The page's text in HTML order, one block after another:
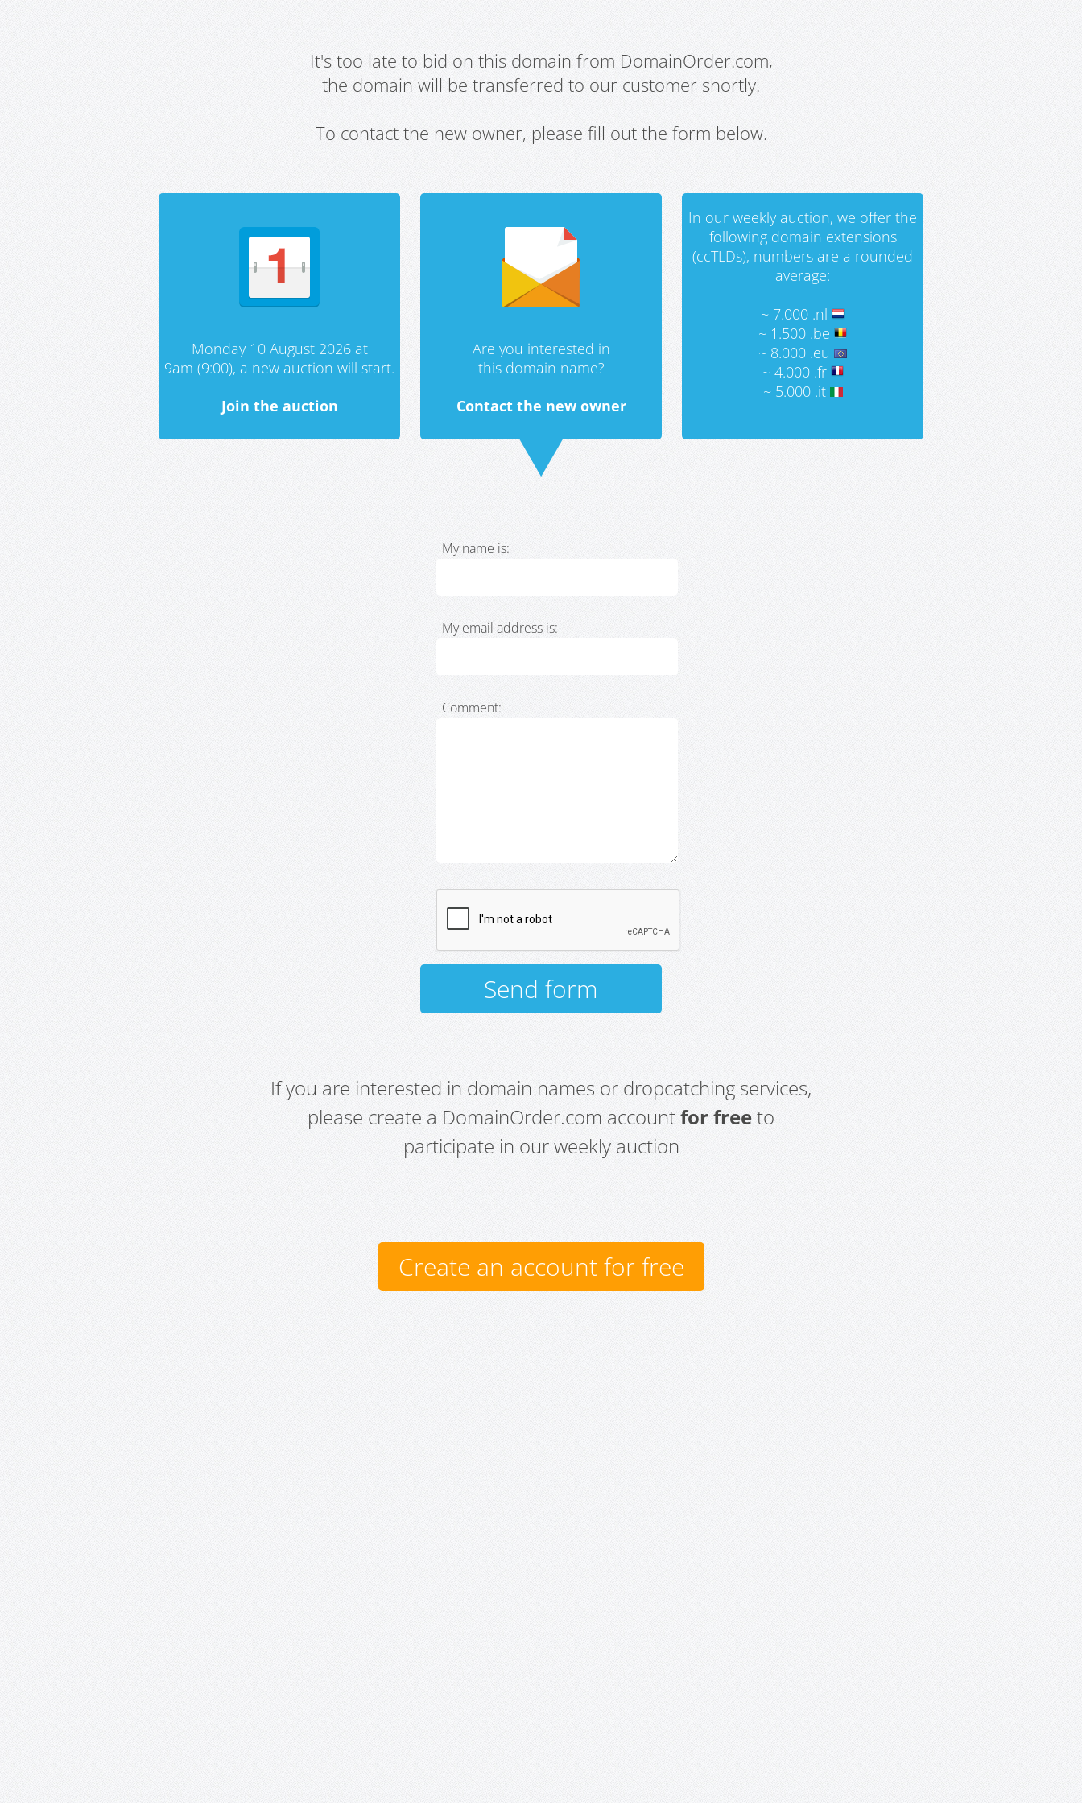
It's too late to bid on this domain from DomainOrder.com,
the domain will be transferred to our customer shortly.
To contact the new owner, please fill out the form below.
Monday 10 August 2026 at
9am (9:00), a new auction will start.
Join the auction
Are you interested in
this domain name?
Contact the new owner
In our weekly auction, we offer the
following domain extensions
(ccTLDs), numbers are a rounded
average:
~ 7.000 .nl
~ 1.500 .be
~ 8.000 .eu
~ 4.000 .fr
~ 5.000 .it
My name is:
My email address is:
Comment:
If you are interested in domain names or dropcatching services,
please create a DomainOrder.com accountfor freeto
participate in our weekly auction
Create an account for free